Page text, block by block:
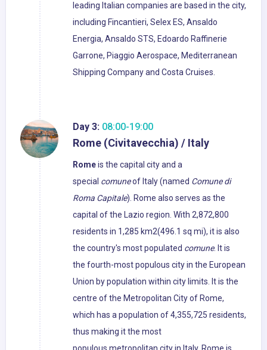
leading Italian companies are based in the city,
including Fincantieri, Selex ES, Ansaldo
Energia, Ansaldo STS, Edoardo Raffinerie
Garrone, Piaggio Aerospace, Mediterranean
Shipping Company and Costa Cruises.
Day 3: 08:00-19:00
Rome (Civitavecchia) / Italy
Romeis the capital city and a
special comuneof Italy (named Comune di
Roma Capitale). Rome also serves as the
capital of the Lazio region. With 2,872,800
residents in 1,285 km2(496.1 sq mi), it is also
the country's most populated comune. It is
the fourth-most populous city in the European
Union by population within city limits. It is the
centre of the Metropolitan City of Rome,
which has a population of 4,355,725 residents,
thus making it the most